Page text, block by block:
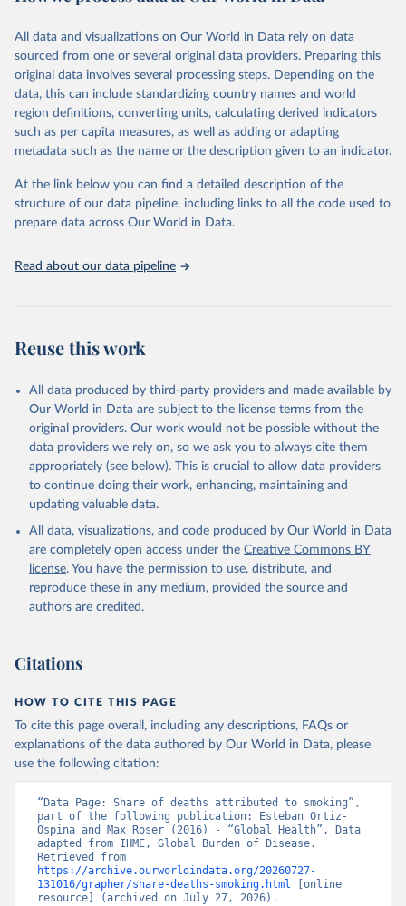
February 7, 2026 https://vizhub.healthdata.org/gbd-results/
Citation
This is the citation of the original data obtained from the source,
prior to any processing or adaptation by Our World in Data.
To cite
data downloaded from this page, please use the suggested citation
given in Reuse This Work below.
Global Burden of Disease Study 2023 (GBD 2023).
Seattle, United States: Institute for Health Metrics
and Evaluation (IHME), 2025. Available from
https://vizhub.healthdata.org/gbd-results/
attribution_short: "IHME-GBD"
All data and visualizations on Our World in Data rely on data
sourced from one or several original data providers. Preparing this
original data involves several processing steps. Depending on the
data, this can include standardizing country names and world
region definitions, converting units, calculating derived indicators
such as per capita measures, as well as adding or adapting
metadata such as the name or the description given to an indicator.
At the link below you can find a detailed description of the
structure of our data pipeline, including links to all the code used to
prepare data across Our World in Data.
Read about our data pipeline
Reuse this work
All data produced by third-party providers and made available by
Our World in Data are subject to the license terms from the
original providers. Our work would not be possible without the
data providers we rely on, so we ask you to always cite them
appropriately (see below). This is crucial to allow data providers
to continue doing their work, enhancing, maintaining and
updating valuable data.
All data, visualizations, and code produced by Our World in Data
are completely open access under the Creative Commons BY
license. You have the permission to use, distribute, and
reproduce these in any medium, provided the source and
authors are credited.
Citations
HOW TO CITE THIS PAGE
To cite this page overall, including any descriptions, FAQs or
explanations of the data authored by Our World in Data, please
use the following citation:
“Data Page: Share of deaths attributed to smoking”,
part of the following publication: Esteban Ortiz-
Ospina and Max Roser (2016) - “Global Health”. Data
adapted from IHME, Global Burden of Disease.
https://archive.ourworldindata.org/20260727-
131016/grapher/share-deaths-smoking.html [online
resource] (archived on July 27, 2026).